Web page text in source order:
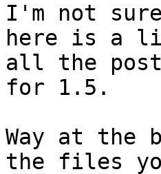
I'm not
here is a
all the
for 1.5.
Way at the
the files